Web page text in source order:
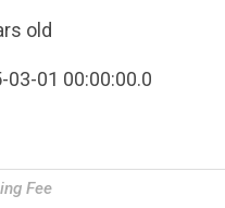
old
03-01 00:00:00.0
Fee